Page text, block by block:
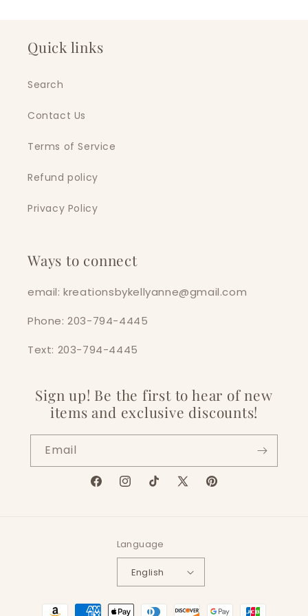
Quick links
Search
Contact Us
Terms of Service
Refund policy
Privacy Policy
Ways to connect
email: kreationsbykellyanne@gmail.com
Phone: 203-794-4445
Text: 203-794-4445
Sign up! Be the first to hear of new
items and exclusive discounts!
Email
FacebookInstagramTikTokX
Pinterest
Language
English
Payment